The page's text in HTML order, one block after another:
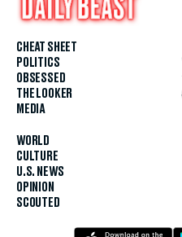
CHEAT SHEET
POLITICS
OBSESSED
THE LOOKER
MEDIA
WORLD
CULTURE
U.S. NEWS
OPINION
SCOUTED